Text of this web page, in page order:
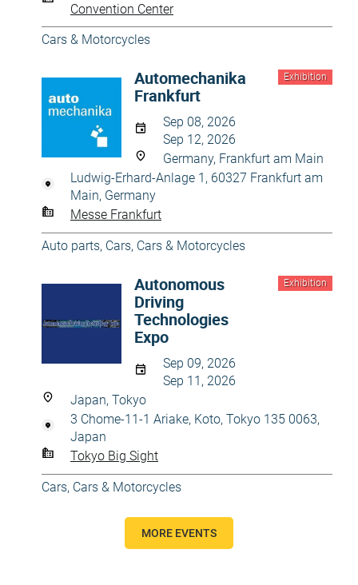
Convention Center
Cars & Motorcycles
Exhibition
Automechanika
Frankfurt
Sep 08, 2026
Sep 12, 2026
Germany, Frankfurt am Main
Ludwig-Erhard-Anlage 1, 60327 Frankfurt am
Main, Germany
Messe Frankfurt
Auto parts, Cars, Cars & Motorcycles
Exhibition
Autonomous
Driving
Technologies
Expo
Sep 09, 2026
Sep 11, 2026
Japan, Tokyo
3 Chome-11-1 Ariake, Koto, Tokyo 135 0063,
Japan
Tokyo Big Sight
Cars, Cars & Motorcycles
MORE EVENTS